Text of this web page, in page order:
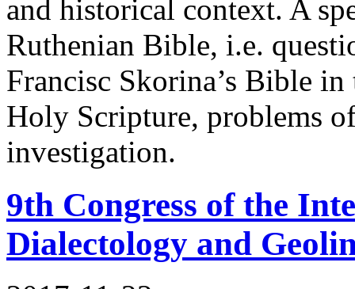
and historical context. A
Ruthenian Bible, i.e.
Francisc Skorina’s Bible
Holy Scripture, problems
investigation.
9th Congress of the
Dialectology and